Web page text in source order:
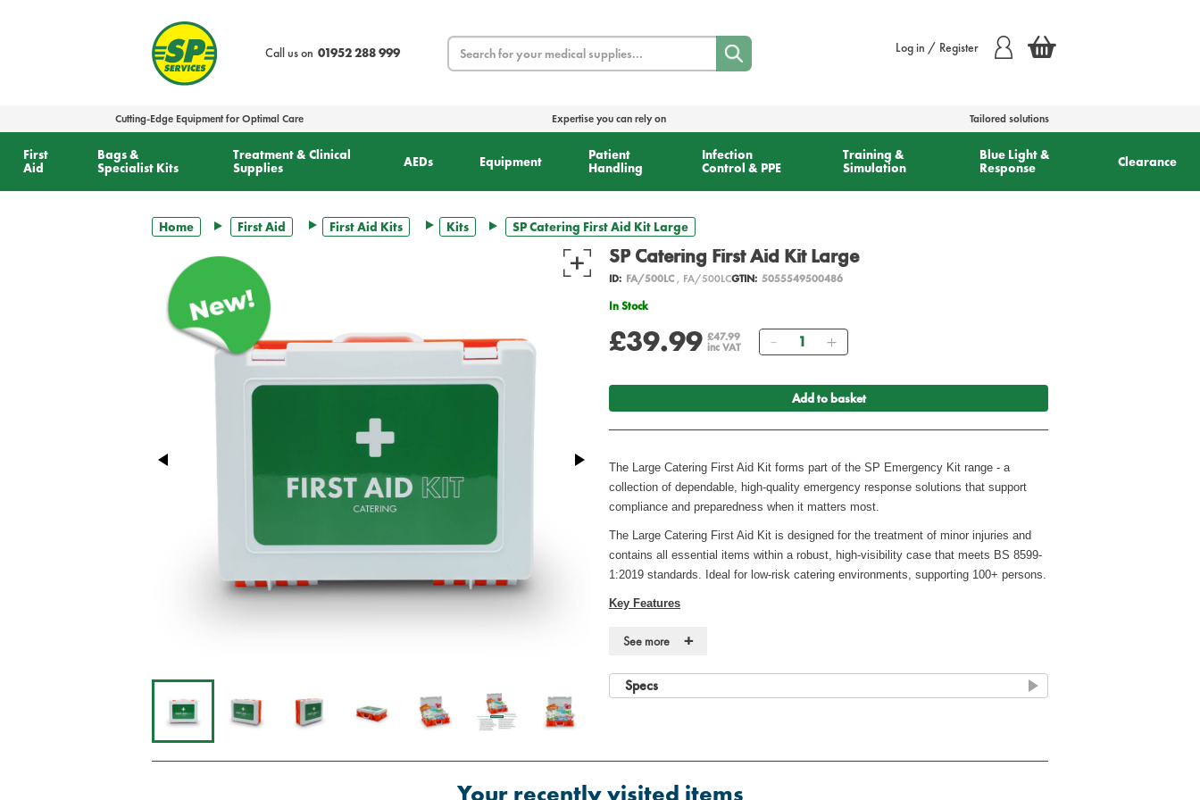
Call us on 01952 288 999
Search Log in / Register
Cutting-Edge Equipment for Optimal Care Expertise you can rely on Tailored solutions
First
Aid
Bags &
Specialist Kits
Treatment & Clinical
Supplies
AEDs Equipment
Patient
Handling
Infection
Control & PPE
Training &
Simulation
Blue Light &
Response
Clearance
Home First Aid First Aid Kits Kits SP Catering First Aid Kit Large
SP Catering First Aid Kit Large
ID: FA/500LC, FA/500LCGTIN: 5055549500486
In Stock
£39.99 £47.99
inc VAT
Quantity
Add to basket
The Large Catering First Aid Kit forms part of the SP Emergency Kit range - a
collection of dependable, high-quality emergency response solutions that support
compliance and preparedness when it matters most.
The Large Catering First Aid Kit is designed for the treatment of minor injuries and
contains all essential items within a robust, high-visibility case that meets BS 8599-
1:2019 standards. Ideal for low-risk catering environments, supporting 100+ persons.
Key Features
50 persons)
· Includes guidance leaflet for emergency use
Contents
See more +
Specs
Your recently visited items